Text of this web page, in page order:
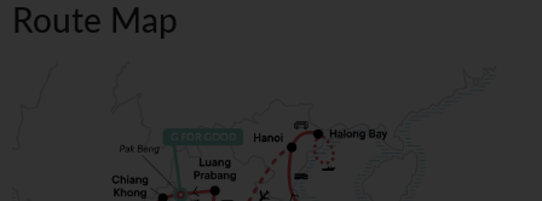
Route Map